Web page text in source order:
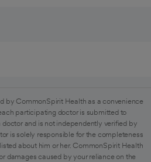
by CommonSpirit Health as a convenience
participating doctor is submitted to
and is not independently verified by
is solely responsible for the completeness
about him or her. CommonSpirit Health
damages caused by your reliance on the